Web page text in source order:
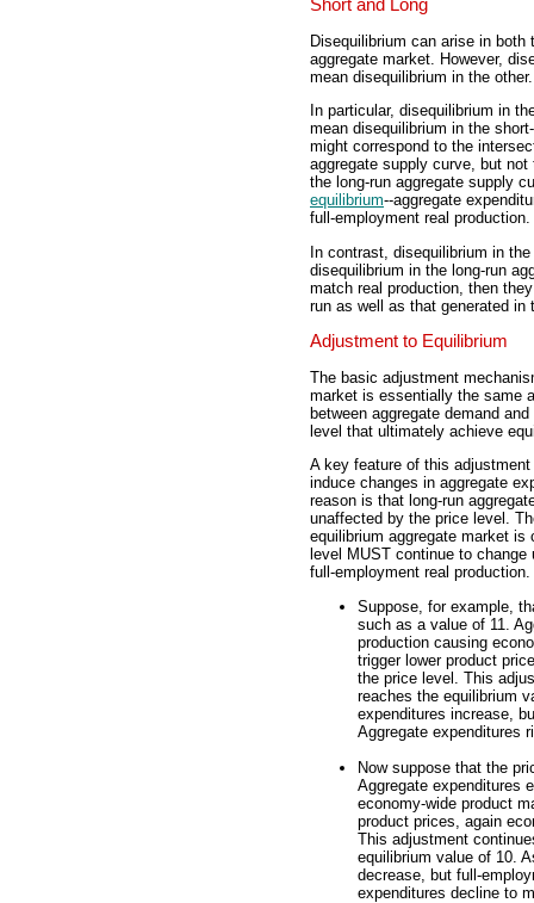
Short and Long
Disequilibrium can arise in both
aggregate market. However,
mean disequilibrium in the other.
In particular, disequilibrium in
mean disequilibrium in the
might correspond to the
aggregate supply curve, but
the long-run aggregate supply
equilibrium--aggregate
full-employment real production.
In contrast, disequilibrium in
disequilibrium in the long-run
match real production, then
run as well as that generated
Adjustment to Equilibrium
The basic adjustment
market is essentially the same
between aggregate demand
level that ultimately achieve
A key feature of this
induce changes in aggregate
reason is that long-run
unaffected by the price level.
equilibrium aggregate market
level MUST continue to
full-employment real production.
Suppose, for example,
such as a value of 11.
production causing
trigger lower product
the price level. This
reaches the equilibrium
expenditures increase,
Aggregate expenditures
Now suppose that the
Aggregate expenditures
economy-wide product
product prices, again
This adjustment
equilibrium value of 10.
decrease, but full-
expenditures decline to